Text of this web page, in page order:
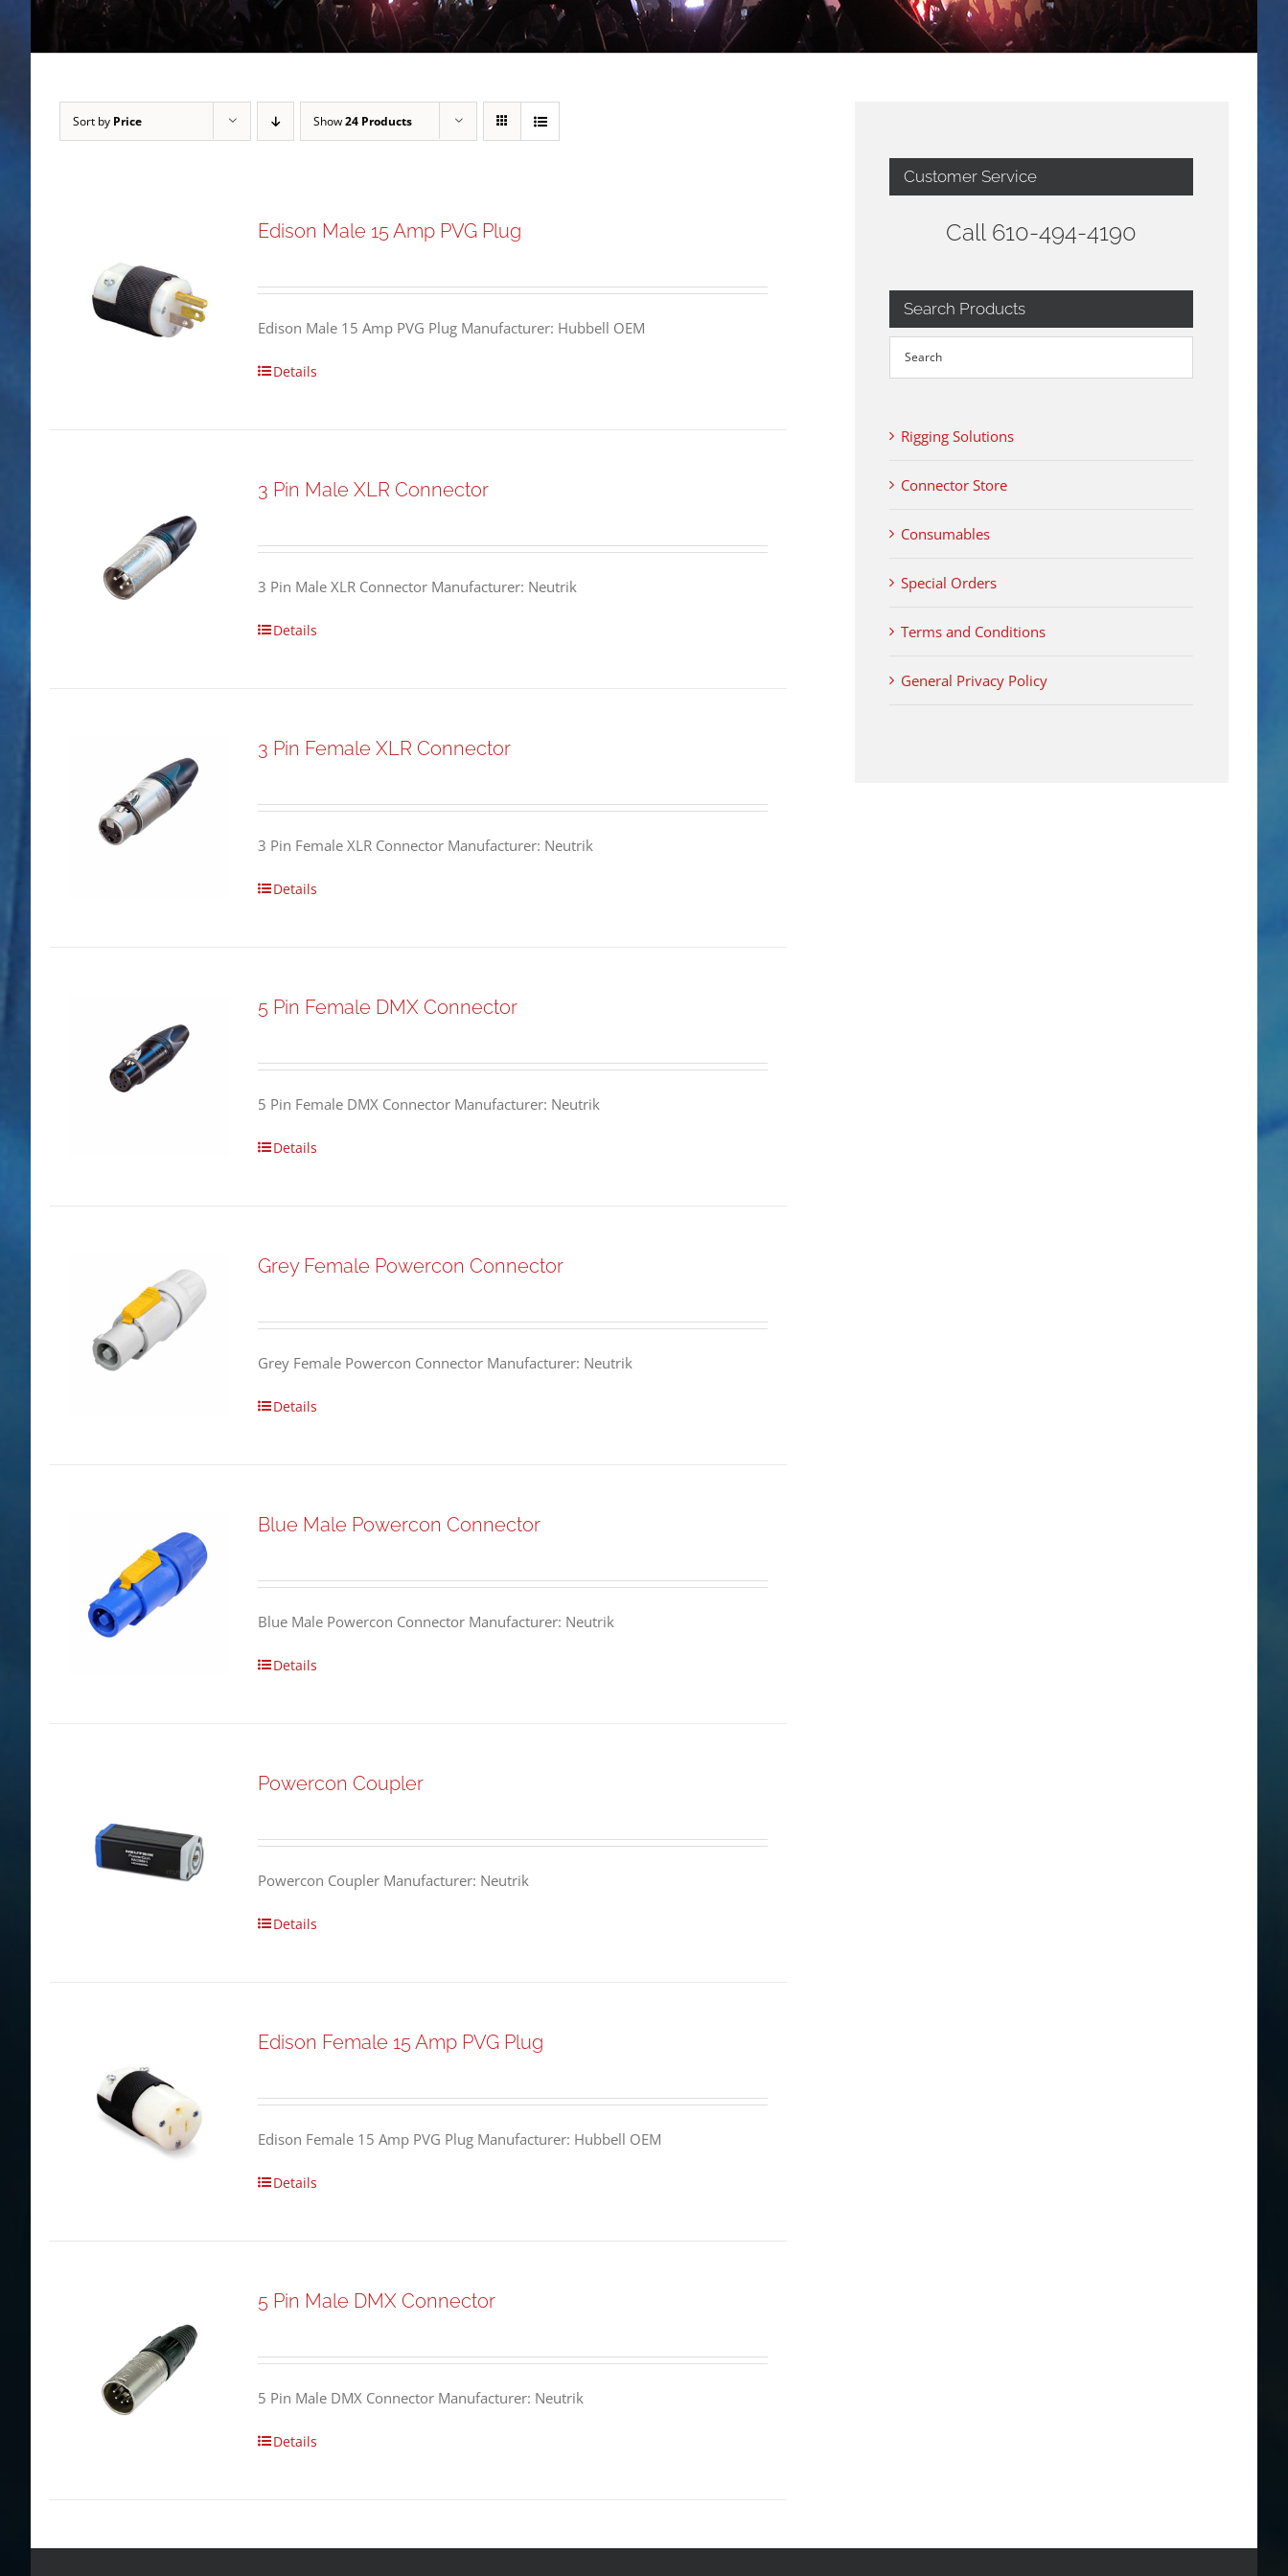
Sort by Price Show24 Products
Edison Male 15 Amp PVG Plug
Edison Male 15 Amp PVG Plug Manufacturer: Hubbell OEM
Details
3 Pin Male XLR Connector
3 Pin Male XLR Connector Manufacturer: Neutrik
Details
3 Pin Female XLR Connector
3 Pin Female XLR Connector Manufacturer: Neutrik
Details
5 Pin Female DMX Connector
5 Pin Female DMX Connector Manufacturer: Neutrik
Details
Grey Female Powercon Connector
Grey Female Powercon Connector Manufacturer: Neutrik
Details
Blue Male Powercon Connector
Blue Male Powercon Connector Manufacturer: Neutrik
Details
Powercon Coupler
Powercon Coupler Manufacturer: Neutrik
Details
Edison Female 15 Amp PVG Plug
Edison Female 15 Amp PVG Plug Manufacturer: Hubbell OEM
Details
5 Pin Male DMX Connector
5 Pin Male DMX Connector Manufacturer: Neutrik
Details
Customer Service
Call 610-494-4190
Search Products
Rigging Solutions
Connector Store
Consumables
Special Orders
Terms and Conditions
General Privacy Policy